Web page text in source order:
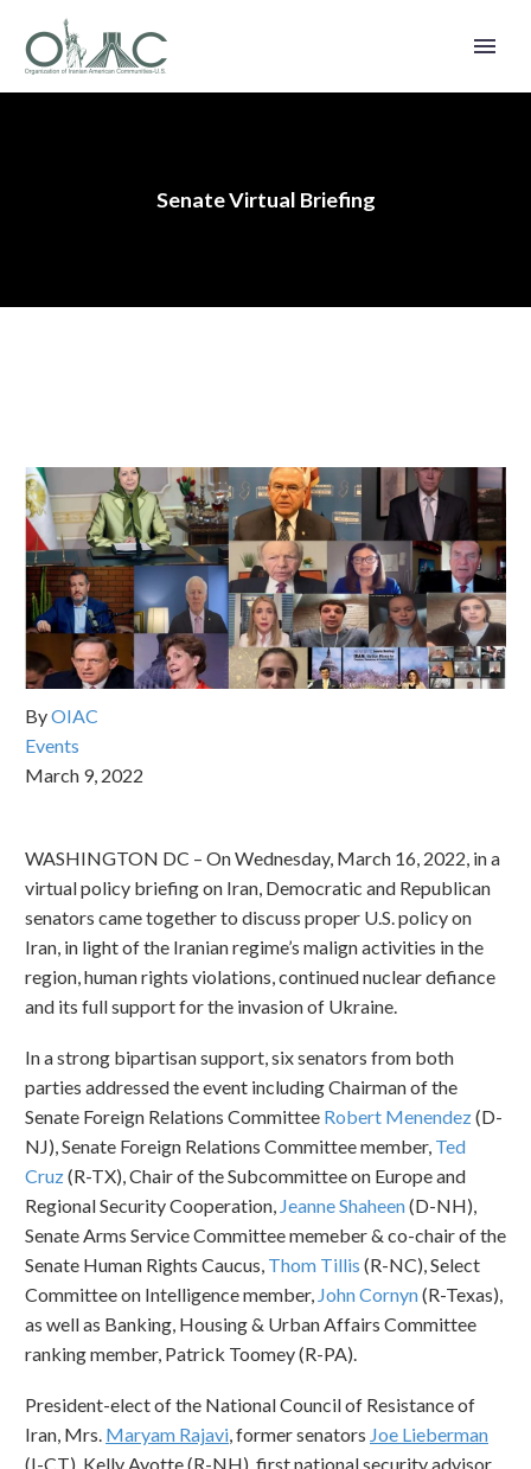
Senate Virtual Briefing
ByOIAC
Events
March 9, 2022
WASHINGTON DC – On Wednesday, March 16, 2022, in a
virtual policy briefing on Iran, Democratic and Republican
senators came together to discuss proper U.S. policy on
Iran, in light of the Iranian regime’s malign activities in the
region, human rights violations, continued nuclear defiance
and its full support for the invasion of Ukraine.
In a strong bipartisan support, six senators from both
parties addressed the event including Chairman of the
Senate Foreign Relations Committee Robert Menendez(D-
NJ), Senate Foreign Relations Committee member, Ted
Cruz(R-TX), Chair of the Subcommittee on Europe and
Regional Security Cooperation, Jeanne Shaheen(D-NH),
Senate Arms Service Committee memeber & co-chair of the
Senate Human Rights Caucus, Thom Tillis (R-NC), Select
Committee on Intelligence member, John Cornyn(R-Texas),
as well as Banking, Housing & Urban Affairs Committee
ranking member, Patrick Toomey (R-PA).
President-elect of the National Council of Resistance of
Iran, Mrs. Maryam Rajavi , former senators Joe Lieberman
(I-CT), Kelly Ayotte (R-NH), first national security advisor